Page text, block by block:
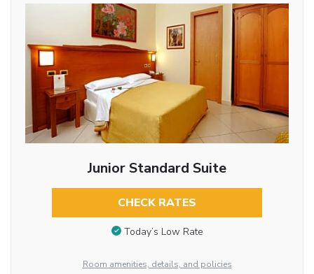
Junior Standard Suite
CHECK RATES
Today’s Low Rate
Room amenities, details, and policies